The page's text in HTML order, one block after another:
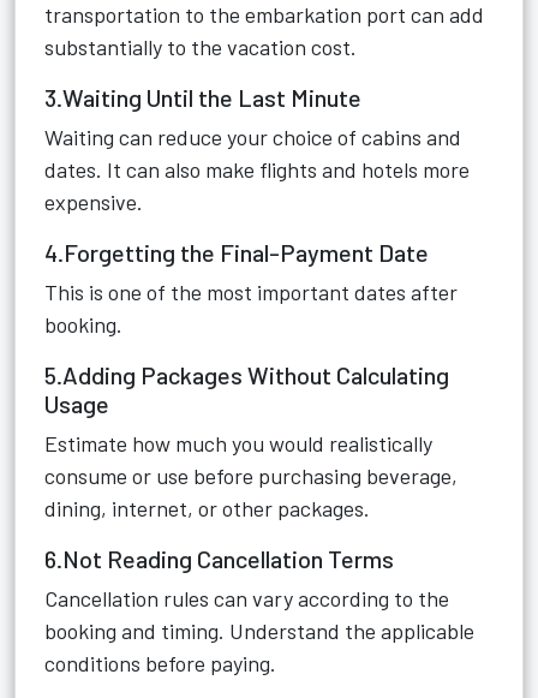
transportation to the embarkation port can add
substantially to the vacation cost.
3.Waiting Until the Last Minute
Waiting can reduce your choice of cabins and
dates. It can also make flights and hotels more
expensive.
4.Forgetting the Final-Payment Date
This is one of the most important dates after
booking.
5.Adding Packages Without Calculating
Usage
Estimate how much you would realistically
consume or use before purchasing beverage,
dining, internet, or other packages.
6.Not Reading Cancellation Terms
Cancellation rules can vary according to the
booking and timing. Understand the applicable
conditions before paying.